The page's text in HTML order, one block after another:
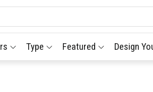
Type Featured Design